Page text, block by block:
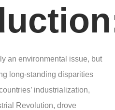
an environmental issue, but
long-standing disparities
industrialization,
Revolution, drove